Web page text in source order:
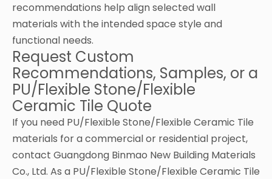
recommendations help align selected wall
materials with the intended space style and
functional needs.
Request Custom
Recommendations, Samples, or a
PU/Flexible Stone/Flexible
Ceramic Tile Quote
If you need PU/Flexible Stone/Flexible Ceramic Tile
materials for a commercial or residential project,
contact Guangdong Binmao New Building Materials
Co., Ltd. As a PU/Flexible Stone/Flexible Ceramic Tile